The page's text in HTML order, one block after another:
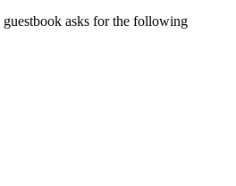
asks for the following